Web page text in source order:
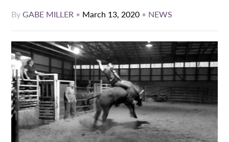
ByGABE MILLER • March 13, 2020 • NEWS